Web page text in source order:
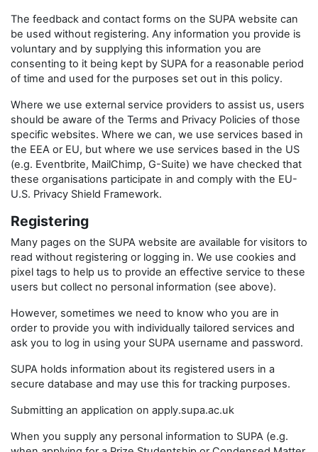
The feedback and contact forms on the SUPA website can
be used without registering. Any information you provide is
voluntary and by supplying this information you are
consenting to it being kept by SUPA for a reasonable period
of time and used for the purposes set out in this policy.
Where we use external service providers to assist us, users
should be aware of the Terms and Privacy Policies of those
specific websites. Where we can, we use services based in
the EEA or EU, but where we use services based in the US
(e.g. Eventbrite, MailChimp, G-Suite) we have checked that
these organisations participate in and comply with the EU-
U.S. Privacy Shield Framework.
Registering
Many pages on the SUPA website are available for visitors to
read without registering or logging in. We use cookies and
pixel tags to help us to provide an effective service to these
users but collect no personal information (see above).
However, sometimes we need to know who you are in
order to provide you with individually tailored services and
ask you to log in using your SUPA username and password.
SUPA holds information about its registered users in a
secure database and may use this for tracking purposes.
Submitting an application on apply.supa.ac.uk
When you supply any personal information to SUPA (e.g.